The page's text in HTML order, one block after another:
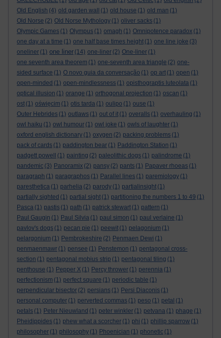
Old English (4) old garden wall (1) old house (1) old man (1)
Old Norse (2) Old Norse Mythology (1) oliver sacks (1)
Olympic Games (1) Olympus (1) omagh (1) Omnipotence paradox (1)
one day at a time (1) one half base times height (1) one line joke (3)
oneliner (1) one liner (14) one-liner (2) One-liner (1)
one seventh area theorem (1) one-seventh area triangle (2) one-
sided surface (1) O novo guia da conversação (1) op art (1) open (1)
open-minded (1) open-mindlessness (1) opisthograptis luteolata (1)
optical illusion (1) orange (1) orthogonal projection (1) oscan (1)
ost (1) oświęcim (1) otis tarda (1) oulipo (1) ouse (1)
Outer Hebrides (1) outlaws (1) out of it (1) overalls (1) overhauling (1)
owl haiku (1) owl humour (1) owl joke (1) owls of laughter (1)
oxford english dictionary (1) oxygen (2) packing problems (1)
pack of cards (1) paddington bear (1) Paddington Station (1)
padgett powell
(1) painting (2) paleolithic dogs (1) palindrome (1)
pandemic (3) Panoramix (2) pansy (2) pants (1) Papaver rhoeas (1)
paragraph (1) paragraphos (1) Parallel lines (1) paremiology (1)
paresthetica (1) parhelia (2) parody (1) partialinsight (1)
partially sighted (1) partial sight (1) partitioning the numbers 1 to 49 (1)
Pasca (1) pastis (1) path (1) patrick stewart (1) pattern (1)
Paul Gaugin (1) Paul Silvia (1) paul simon (1) paul verlaine (1)
pavlov's dogs (1) pecan pie (1) peewit (1) pelagonium (1)
pelargonium (1) Pembrokeshire (2) Penmaen Dewi (1)
penmaenmawr (1) pensee (1) Penstemon (1) pentagonal cross-
section (1) pentagonal mobius strip (1) pentagonal tiling (1)
penthouse (1) Pepper X (1) Percy thrower (1) perennia (1)
perfectionism (1) perfect square (1) periodic table (1)
perpendicular bisector (2) persians (1) Persi Diaconis (1)
personal computer (1) perverted commas (1) peso (1) petal (1)
petals (1) Peter Nieuwland (1) peter winkler (1) petvana (1) phage (1)
Pheidippides (1) phew what a scorcher (1) phi (1) phillip sparrow (1)
philosopher (1) philosophy (1) Phoenician (1) phonetic (1)